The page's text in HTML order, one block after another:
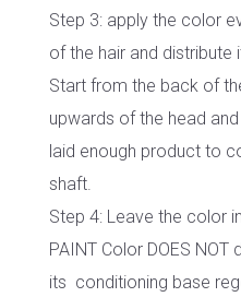
Step 3: apply the color
of the hair and distribute
Start from the back of
upwards of the head
laid enough product to
shaft.
Step 4: Leave the color
PAINT Color DOES
its conditioning base